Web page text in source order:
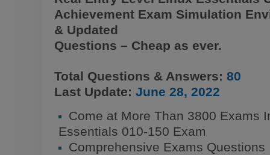
Achievement Exam Simulation
& Updated
Questions – Cheap as ever.
Total Questions & Answers: 80
Last Update: June 28, 2022
Come at More Than 3800 Exams
Essentials 010-150 Exam
Comprehensive Exams Questions